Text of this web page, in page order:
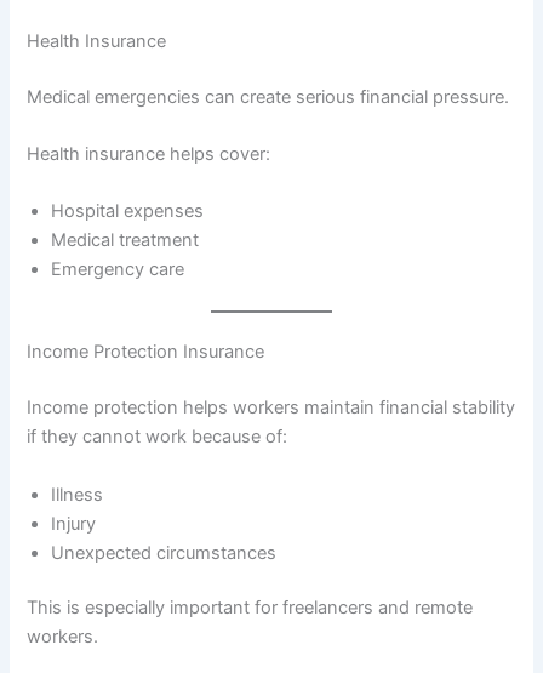
Health Insurance
Medical emergencies can create serious financial pressure.
Health insurance helps cover:
Hospital expenses
Medical treatment
Emergency care
Income Protection Insurance
Income protection helps workers maintain financial stability
if they cannot work because of:
Illness
Injury
Unexpected circumstances
This is especially important for freelancers and remote
workers.